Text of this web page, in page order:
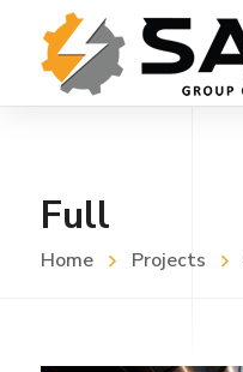
Full
Home Projects